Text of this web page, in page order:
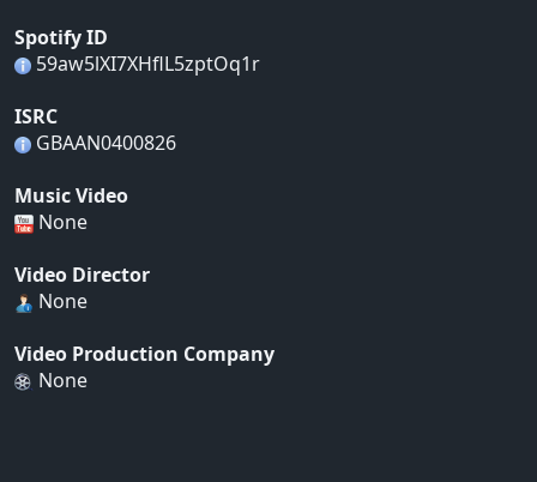
Spotify ID
59aw5lXI7XHflL5zptOq1r
ISRC
GBAAN0400826
Music Video
None
Video Director
None
Video Production Company
None